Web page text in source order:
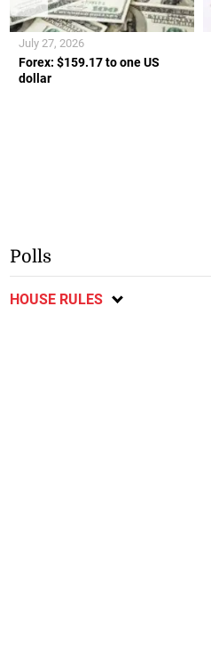
Forex: $159.17 to one US
dollar
July 27, 2026
Polls
HOUSE RULES